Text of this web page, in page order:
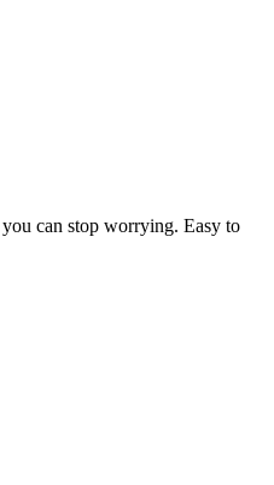
can stop worrying. Easy to